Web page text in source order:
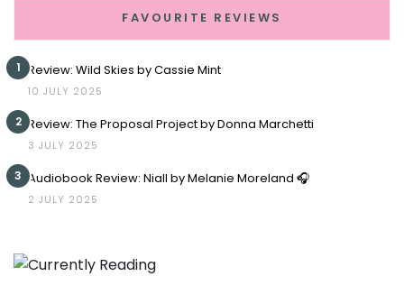
FAVOURITE REVIEWS
1 Review: Wild Skies by Cassie Mint
10 JULY 2025
2 Review: The Proposal Project by Donna Marchetti
3 JULY 2025
3 Audiobook Review: Niall by Melanie Moreland 🎧
2 JULY 2025